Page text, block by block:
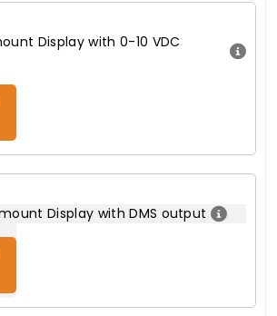
Display with 0-10 VDC
Display with DMS output